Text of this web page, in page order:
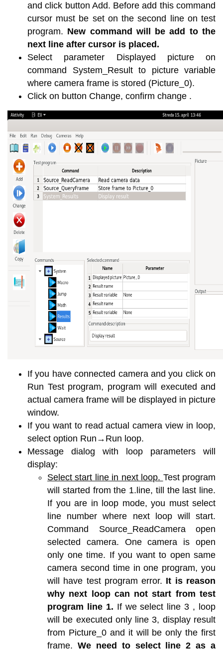
and click button Add. Before add this command
cursor must be set on the second line on test
program. New command will be add to the
next line after cursor is placed.
Select parameter Displayed picture on
command System_Result to picture variable
where camera frame is stored (Picture_0).
Click on button Change, confirm change .
If you have connected camera and you click on
Run Test program, program will executed and
actual camera frame will be displayed in picture
window.
If you want to read actual camera view in loop,
select option Run→Run loop.
Message dialog with loop parameters will
display:
Select start line in next loop. Test program
will started from the 1.line, till the last line.
If you are in loop mode, you must select
line number where next loop will start.
Command Source_ReadCamera open
selected camera. One camera is open
only one time. If you want to open same
camera second time in one program, you
will have test program error. It is reason
why next loop can not start from test
program line 1. If we select line 3 , loop
will be executed only line 3, display result
from Picture_0 and it will be only the first
frame. We need to select line 2 as a